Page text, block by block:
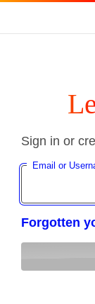
Sign in or
Email or
Forgotten